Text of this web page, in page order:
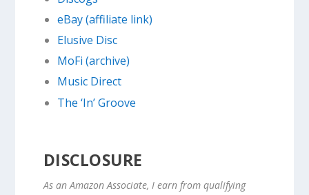
eBay (affiliate link)
Elusive Disc
MoFi (archive)
Music Direct
The ‘In’ Groove
DISCLOSURE
As an Amazon Associate, I earn from qualifying